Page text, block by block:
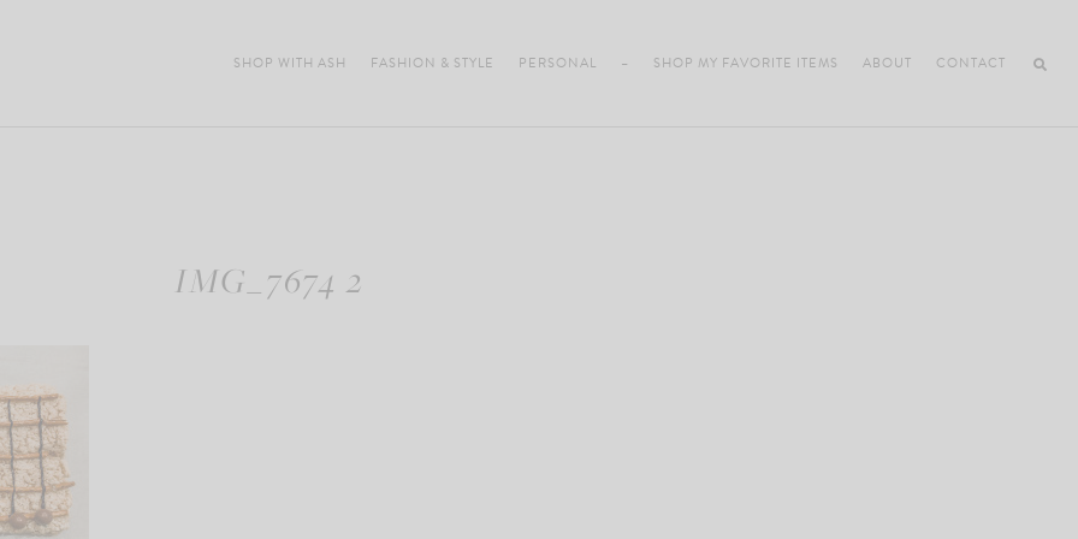
SHOP WITH ASH FASHION & STYLE PERSONAL – SHOP MY FAVORITE ITEMS ABOUT CONTACT
IMG_7674 2